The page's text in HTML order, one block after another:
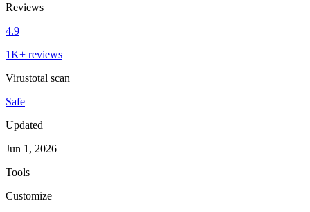
Reviews
4.9
1K+ reviews
Virustotal scan
Safe
Updated
Jun 1, 2026
Tools
Customize